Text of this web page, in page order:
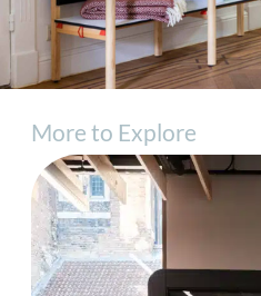
More to Explore